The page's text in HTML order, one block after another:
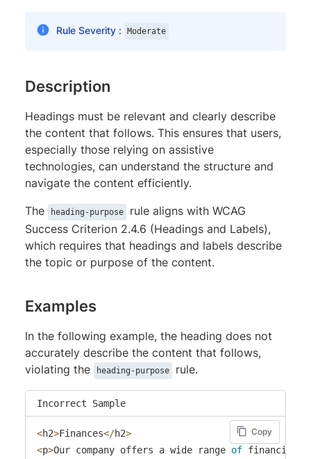
Rule Severity : Moderate
Description
Headings must be relevant and clearly describe
the content that follows. This ensures that users,
especially those relying on assistive
technologies, can understand the structure and
navigate the content efficiently.
The
heading-purpose
rule aligns with WCAG
Success Criterion 2.4.6 (Headings and Labels),
which requires that headings and labels describe
the topic or purpose of the content.
Examples
In the following example, the heading does not
accurately describe the content that follows,
violating the
heading-purpose rule.
Incorrect Sample
Copy
<h2>Finances</h2>
<p>Our company offers a wide range of financial